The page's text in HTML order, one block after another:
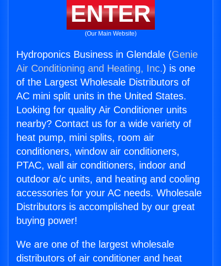
ENTER
(Our Main Website)
Hydroponics Business in Glendale (Genie
Air Conditioning and Heating, Inc.) is one
of the Largest Wholesale Distributors of
AC mini split units in the United States.
Looking for quality Air Conditioner units
nearby? Contact us for a wide variety of
heat pump, mini splits, room air
conditioners, window air conditioners,
PTAC, wall air conditioners, indoor and
outdoor a/c units, and heating and cooling
accessories for your AC needs. Wholesale
Distributors is accomplished by our great
buying power!
We are one of the largest wholesale
distributors of air conditioner and heat